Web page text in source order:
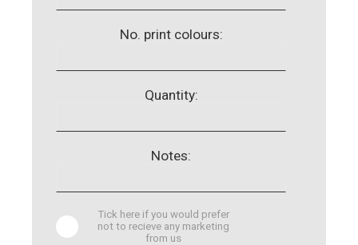
No. print colours:
Quantity:
Notes:
Tick here if you would prefer
not to recieve any marketing
from us